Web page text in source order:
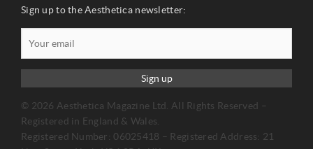
Sign up to the Aesthetica newsletter:
Sign up
© 2026 Aesthetica Magazine Ltd. All Rights Reserved –
Registered in England & Wales.
Registered Number: 06025418 – Registered Address: 21